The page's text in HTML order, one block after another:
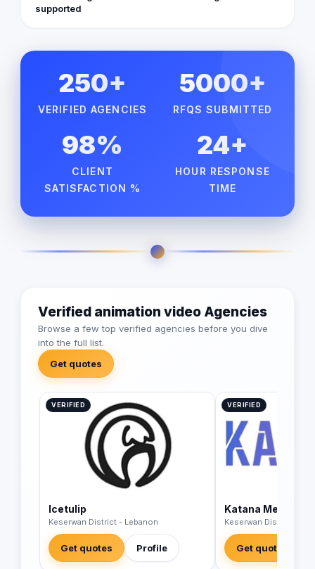
supported
250+
VERIFIED AGENCIES
5000+
RFQS SUBMITTED
98%
CLIENT
SATISFACTION %
24+
HOUR RESPONSE
TIME
Verified animation video Agencies
Browse a few top verified agencies before you dive
into the full list.
Get quotes
VERIFIED
Icetulip
Keserwan District - Lebanon
Get quotes Profile
VERIFIED
Katana Media
Keserwan District -
Get quotes